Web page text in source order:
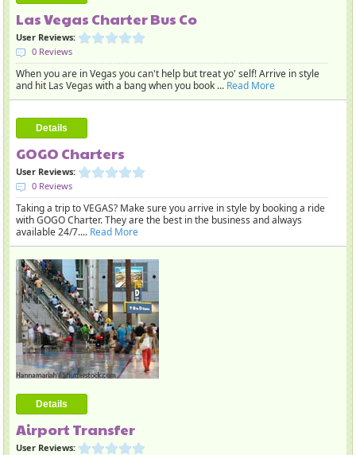
Las Vegas Charter Bus Co
User Reviews:
0 Reviews
When you are in Vegas you can't help but treat yo' self! Arrive in style
and hit Las Vegas with a bang when you book ... Read More
Details
GOGO Charters
User Reviews:
0 Reviews
Taking a trip to VEGAS? Make sure you arrive in style by booking a ride
with GOGO Charter. They are the best in the business and always
available 24/7.... Read More
Details
Airport Transfer
User Reviews: